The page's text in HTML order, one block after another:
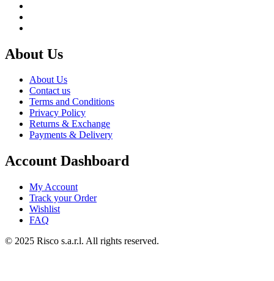
About Us
About Us
Contact us
Terms and Conditions
Privacy Policy
Returns & Exchange
Payments & Delivery
Account Dashboard
My Account
Track your Order
Wishlist
FAQ
© 2025 Risco s.a.r.l. All rights reserved.